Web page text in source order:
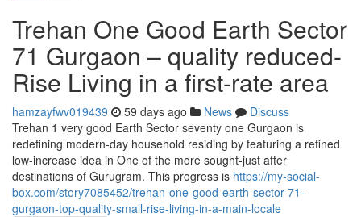
Trehan One Good Earth Sector
71 Gurgaon – quality reduced-
Rise Living in a first-rate area
hamzayfwv019439 59 days ago News
Discuss
Trehan 1 very good Earth Sector seventy one Gurgaon is
redefining modern-day household residing by featuring a refined
low-increase idea in One of the more sought-just after
destinations of Gurugram. This progress is https://my-social-
box.com/story7085452/trehan-one-good-earth-sector-71-
gurgaon-top-quality-small-rise-living-in-a-main-locale